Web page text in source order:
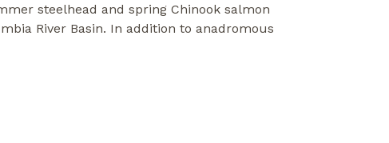
steelhead and spring Chinook salmon
River Basin. In addition to anadromous